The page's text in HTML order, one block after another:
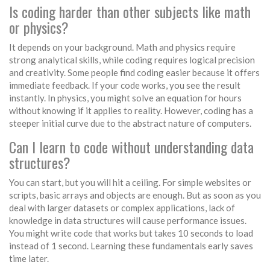
Is coding harder than other subjects like math
or physics?
It depends on your background. Math and physics require
strong analytical skills, while coding requires logical precision
and creativity. Some people find coding easier because it offers
immediate feedback. If your code works, you see the result
instantly. In physics, you might solve an equation for hours
without knowing if it applies to reality. However, coding has a
steeper initial curve due to the abstract nature of computers.
Can I learn to code without understanding data
structures?
You can start, but you will hit a ceiling. For simple websites or
scripts, basic arrays and objects are enough. But as soon as you
deal with larger datasets or complex applications, lack of
knowledge in data structures will cause performance issues.
You might write code that works but takes 10 seconds to load
instead of 1 second. Learning these fundamentals early saves
time later.